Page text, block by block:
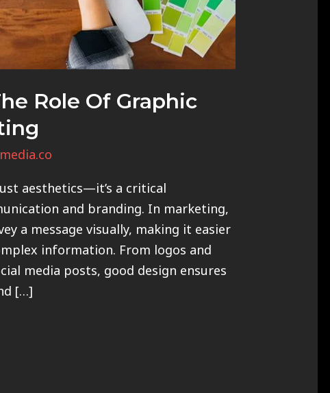
Role Of Graphic
aesthetics—it’s a critical
and branding. In marketing,
a message visually, making it easier
information. From logos and
media posts, good design ensures
[…]